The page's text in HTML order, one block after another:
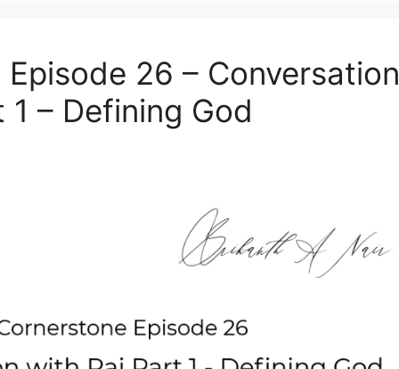
26 – Conversation
– Defining God